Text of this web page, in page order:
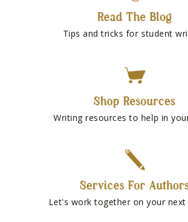
Read The Blog
Tips and tricks for student
Shop Resources
Writing resources to help in
Services For
Let's work together on your